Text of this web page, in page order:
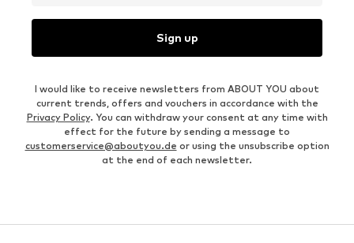
Sign up
I would like to receive newsletters from ABOUT YOU about
current trends, offers and vouchers in accordance with the
Privacy Policy. You can withdraw your consent at any time with
effect for the future by sending a message to
customerservice@aboutyou.de or using the unsubscribe option
at the end of each newsletter.